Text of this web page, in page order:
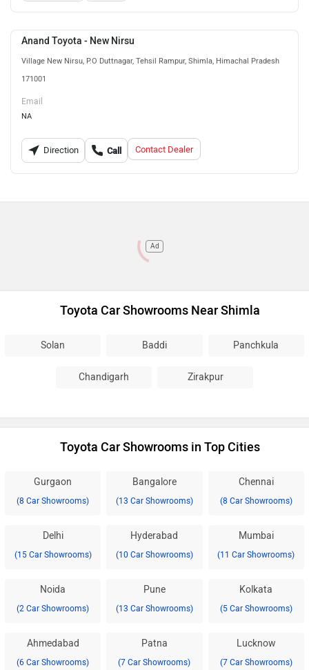
Anand Toyota - New Nirsu
Village New Nirsu, P.O Duttnagar, Tehsil Rampur, Shimla, Himachal Pradesh
171001
Email
NA
Direction Call Contact Dealer
Ad
Toyota Car Showrooms Near Shimla
Solan Baddi Panchkula
Chandigarh Zirakpur
Toyota Car Showrooms in Top Cities
Gurgaon
(8 Car Showrooms)
Bangalore
(13 Car Showrooms)
Chennai
(8 Car Showrooms)
Delhi
(15 Car Showrooms)
Hyderabad
(10 Car Showrooms)
Mumbai
(11 Car Showrooms)
Noida
(2 Car Showrooms)
Pune
(13 Car Showrooms)
Kolkata
(5 Car Showrooms)
Ahmedabad
(6 Car Showrooms)
Patna
(7 Car Showrooms)
Lucknow
(7 Car Showrooms)